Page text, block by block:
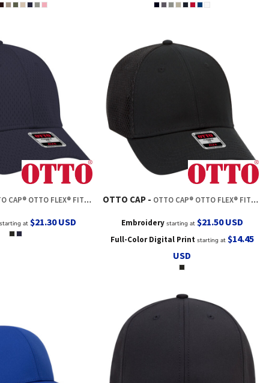
OTTO FLEX® FITTED 6 PANEL LOW PROFILE BASEBALL CAP
at$21.30USD
OTTO CAP OTTO CAP® OTTO FLEX® FITTED 6 PANEL LOW PROFILE BASEBALL CAP
Embroiderystarting at $21.50USD
Full-Color Digital Printstarting at $14.45
USD